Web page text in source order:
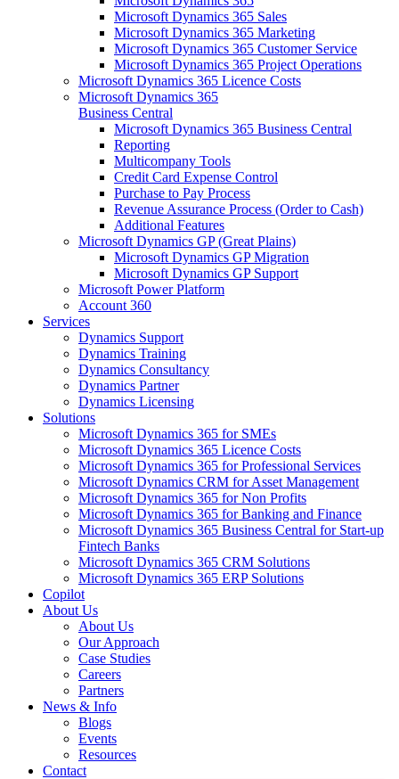
Microsoft Dynamics 365 Sales
Microsoft Dynamics 365 Marketing
Microsoft Dynamics 365 Customer Service
Microsoft Dynamics 365 Project Operations
Microsoft Dynamics 365 Licence Costs
Microsoft Dynamics 365
Business Central
Microsoft Dynamics 365 Business Central
Reporting
Multicompany Tools
Credit Card Expense Control
Purchase to Pay Process
Revenue Assurance Process (Order to Cash)
Additional Features
Microsoft Dynamics GP (Great Plains)
Microsoft Dynamics GP Migration
Microsoft Dynamics GP Support
Microsoft Power Platform
Account 360
Services
Dynamics Support
Dynamics Training
Dynamics Consultancy
Dynamics Partner
Dynamics Licensing
Solutions
Microsoft Dynamics 365 for SMEs
Microsoft Dynamics 365 Licence Costs
Microsoft Dynamics 365 for Professional Services
Microsoft Dynamics CRM for Asset Management
Microsoft Dynamics 365 for Non Profits
Microsoft Dynamics 365 for Banking and Finance
Microsoft Dynamics 365 Business Central for Start-up
Fintech Banks
Microsoft Dynamics 365 CRM Solutions
Microsoft Dynamics 365 ERP Solutions
Copilot
About Us
About Us
Our Approach
Case Studies
Careers
Partners
News & Info
Blogs
Events
Resources
Contact